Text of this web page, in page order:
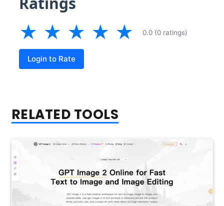
★ ★ ★ ★ ★ 0.0 (0 ratings)
Login to Rate
RELATED TOOLS